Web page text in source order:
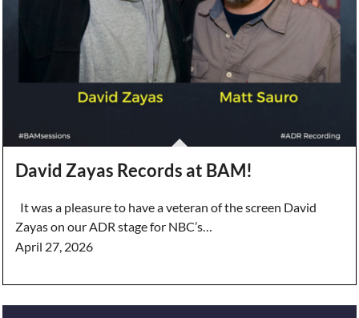
David Zayas Records at BAM!
It was a pleasure to have a veteran of the screen David
Zayas on our ADR stage for NBC’s…
April 27, 2026